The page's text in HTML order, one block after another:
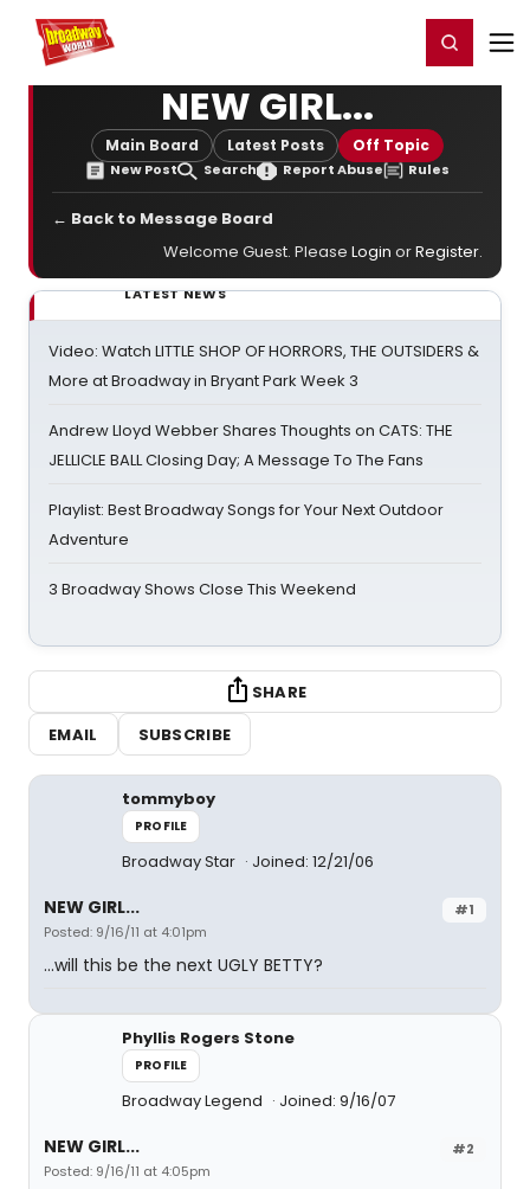
Home For You Register/Login
NEW GIRL...
Main Board Latest Posts Off Topic
New Post Search Report Abuse Rules
← Back to Message Board
Welcome Guest. Please Login orRegister.
LATEST NEWS
Video: Watch LITTLE SHOP OF HORRORS, THE OUTSIDERS &
More at Broadway in Bryant Park Week 3
Andrew Lloyd Webber Shares Thoughts on CATS: THE
JELLICLE BALL Closing Day; A Message To The Fans
Playlist: Best Broadway Songs for Your Next Outdoor
Adventure
3 Broadway Shows Close This Weekend
SHARE
EMAIL
SUBSCRIBE
tommyboy
PROFILE
Broadway Star Joined: 12/21/06
#1
NEW GIRL...
Posted: 9/16/11 at 4:01pm
...will this be the next UGLY BETTY?
Phyllis Rogers Stone
PROFILE
Broadway Legend Joined: 9/16/07
#2
NEW GIRL...
Posted: 9/16/11 at 4:05pm